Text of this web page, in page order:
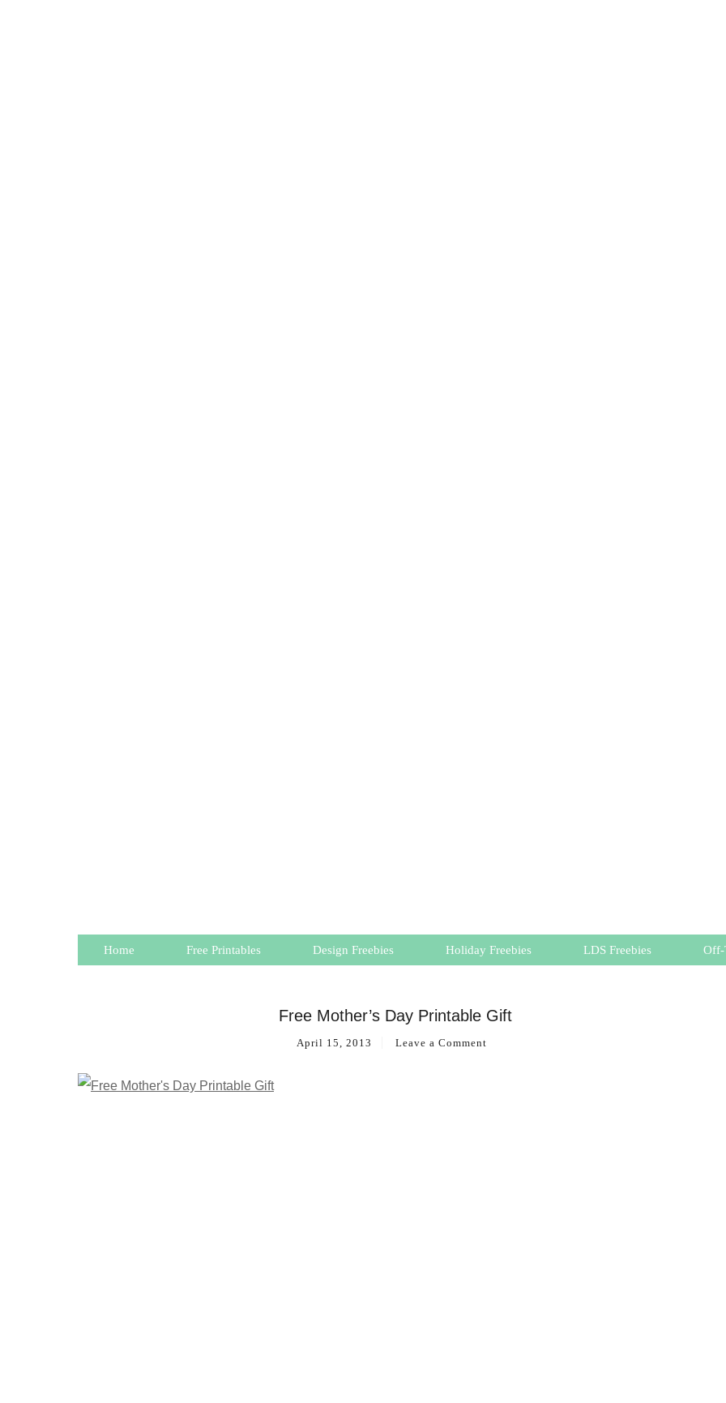
Home Free Printables Design Freebies Holiday Freebies LDS Freebies Off-
Free Mother’s Day Printable Gift
April 15, 2013 Leave a Comment